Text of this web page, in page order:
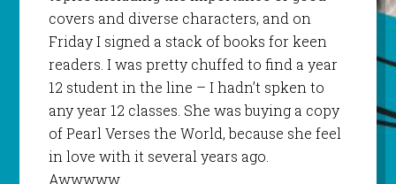
covers and diverse characters, and on
Friday I signed a stack of books for keen
readers. I was pretty chuffed to find a year
12 student in the line – I hadn’t spken to
any year 12 classes. She was buying a copy
of Pearl Verses the World, because she feel
in love with it several years ago.
Awwwww.